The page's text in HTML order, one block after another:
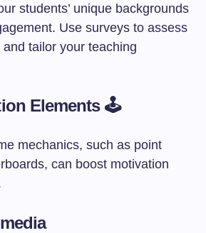
students’ unique backgrounds
Use surveys to assess
tailor your teaching
Elements 🕹️
mechanics, such as point
can boost motivation